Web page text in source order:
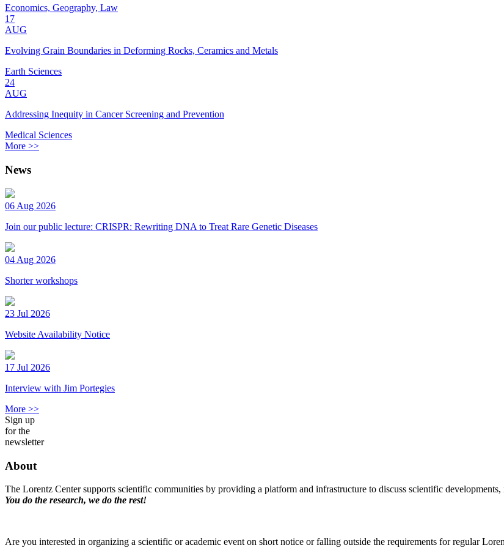
Economics, Geography, Law
17
AUG
Evolving Grain Boundaries in Deforming Rocks, Ceramics and Metals
Earth Sciences
24
AUG
Addressing Inequity in Cancer Screening and Prevention
Medical Sciences
More >>
News
06 Aug 2026
Join our public lecture: CRISPR: Rewriting DNA to Treat Rare Genetic Diseases
04 Aug 2026
Shorter workshops
23 Jul 2026
Website Availability Notice
17 Jul 2026
Interview with Jim Portegies
More >>
Sign up
for the
newsletter
About
The Lorentz Center supports scientific communities by providing a platform and infrastructure to discuss scientific developments,
You do the research, we do the rest!
Are you interested in organizing a scientific or academic event on short notice or falling outside the requirements for regular